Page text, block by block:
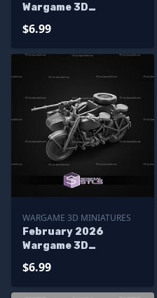
Wargame 3D
$6.99
WARGAME 3D MINIATURES
February 2026
Wargame 3D
$6.99